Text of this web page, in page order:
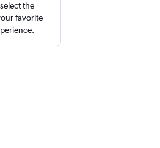
the
favorite